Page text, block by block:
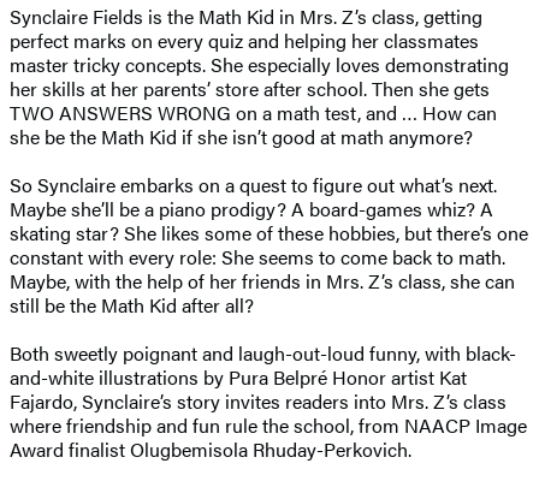
Synclaire Fields is the Math Kid in Mrs. Z’s class, getting
perfect marks on every quiz and helping her classmates
master tricky concepts. She especially loves demonstrating
her skills at her parents’ store after school. Then she gets
TWO ANSWERS WRONG on a math test, and … How can
she be the Math Kid if she isn’t good at math anymore?
So Synclaire embarks on a quest to figure out what’s next.
Maybe she’ll be a piano prodigy? A board-games whiz? A
skating star? She likes some of these hobbies, but there’s one
constant with every role: She seems to come back to math.
Maybe, with the help of her friends in Mrs. Z’s class, she can
still be the Math Kid after all?
Both sweetly poignant and laugh-out-loud funny, with black-
and-white illustrations by Pura Belpré Honor artist Kat
Fajardo, Synclaire’s story invites readers into Mrs. Z’s class
where friendship and fun rule the school, from NAACP Image
Award finalist Olugbemisola Rhuday-Perkovich.